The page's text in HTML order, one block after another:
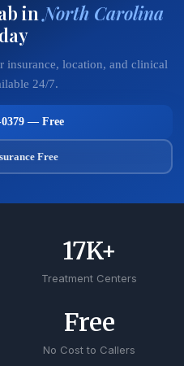
inNorth Carolina
location, and clinical
24/7.
0379 — Free
Free
Treatment Centers
17K+
No Cost to Callers
Free